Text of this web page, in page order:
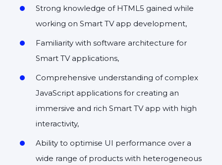
Strong knowledge of HTML5 gained while
working on Smart TV app development,
Familiarity with software architecture for
Smart TV applications,
Comprehensive understanding of complex
JavaScript applications for creating an
immersive and rich Smart TV app with high
interactivity,
Ability to optimise UI performance over a
wide range of products with heterogeneous